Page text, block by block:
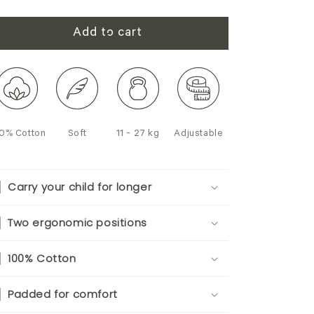
Add to cart
Cotton Soft 11 - 27 kg Adjustable
Carry your child for longer
Two ergonomic positions
100% Cotton
Padded for comfort